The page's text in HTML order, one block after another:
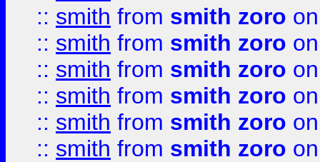
:: smith from smith zoro
:: smith from smith zoro
:: smith from smith zoro
:: smith from smith zoro
:: smith from smith zoro
:: smith from smith zoro